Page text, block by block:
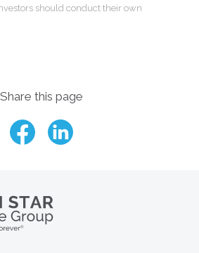
should conduct their own
Share this page